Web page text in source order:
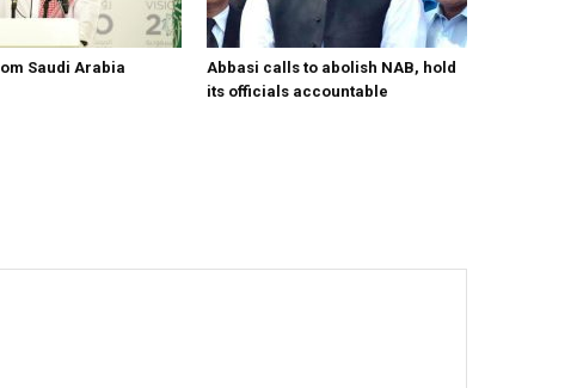
Saudi Arabia
Abbasi calls to abolish NAB, hold
its officials accountable